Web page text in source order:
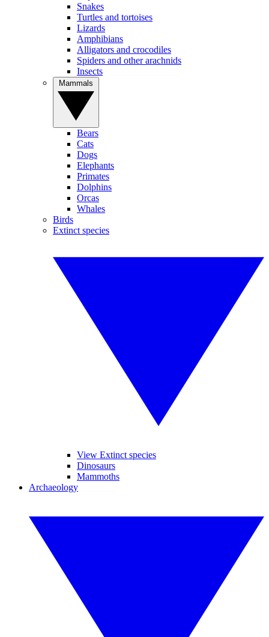
Snakes
Turtles and tortoises
Lizards
Amphibians
Alligators and crocodiles
Spiders and other arachnids
Insects
Bears
Cats
Dogs
Elephants
Primates
Dolphins
Orcas
Whales
Birds
Extinct species
View Extinct species
Dinosaurs
Mammoths
Archaeology